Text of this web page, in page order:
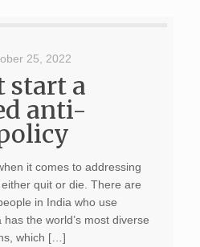
25, 2022
start a
anti-
it comes to addressing
quit or die. There are
in India who use
the world’s most diverse
which […]